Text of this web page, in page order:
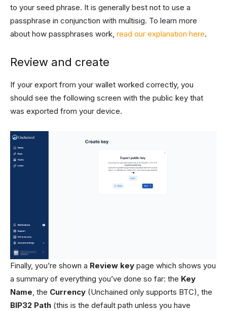
to your seed phrase. It is generally best not to use a
passphrase in conjunction with multisig. To learn more
about how passphrases work, read our explanation here.
Review and create
If your export from your wallet worked correctly, you
should see the following screen with the public key that
was exported from your device.
Finally, you’re shown a Review key page which shows you
a summary of everything you’ve done so far: the Key
Name, the Currency (Unchained only supports BTC), the
BIP32 Path (this is the default path unless you have